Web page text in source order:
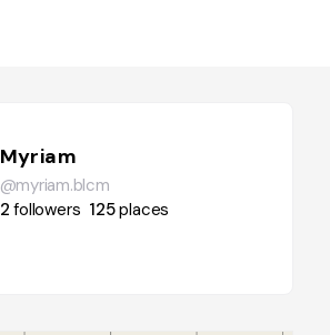
Myriam
@myriam.blcm
2followers 125places